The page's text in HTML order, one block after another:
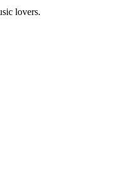
lovers.